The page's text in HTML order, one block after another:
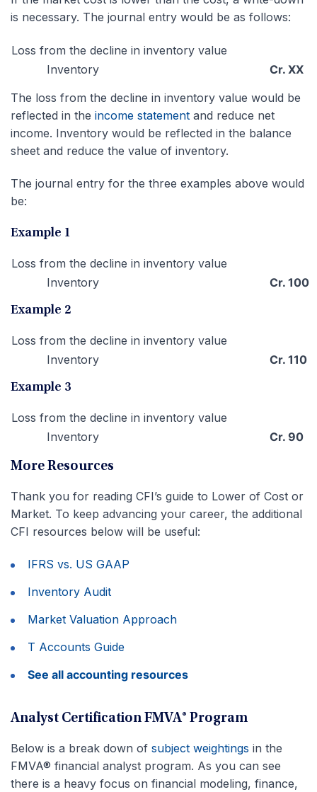
is necessary. The journal entry would be as follows:
Loss from the decline in inventory value
Inventory
Cr. XX
The loss from the decline in inventory value would be
reflected in the income statement and reduce net
income. Inventory would be reflected in the balance
sheet and reduce the value of inventory.
The journal entry for the three examples above would
be:
Example 1
Loss from the decline in inventory value
Inventory
Cr. 100
Example 2
Loss from the decline in inventory value
Inventory
Cr. 110
Example 3
Loss from the decline in inventory value
Inventory
Cr. 90
More Resources
Thank you for reading CFI’s guide to Lower of Cost or
Market. To keep advancing your career, the additional
CFI resources below will be useful:
IFRS vs. US GAAP
Inventory Audit
Market Valuation Approach
T Accounts Guide
See all accounting resources
Analyst Certification FMVA® Program
Below is a break down of subject weightings in the
FMVA® financial analyst program. As you can see
there is a heavy focus on financial modeling, finance,